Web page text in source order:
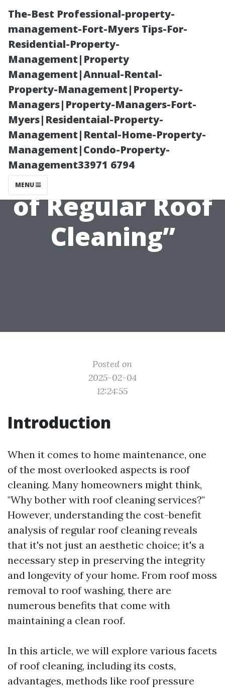
The-Best Professional-property-
management-Fort-Myers Tips-For-
Residential-Property-
Management|Property
Management|Annual-Rental-
Property-Management|Property-
Managers|Property-Managers-Fort-
Myers|Residentaial-Property-
Management|Rental-Home-Property-
Management|Condo-Property-
Management33971 6794
MENU
“Understanding
the Cost-
Benefit Analysis
of Regular Roof
Cleaning”
Posted on
2025-02-04
12:24:55
Introduction
When it comes to home maintenance, one
of the most overlooked aspects is roof
cleaning. Many homeowners might think,
"Why bother with roof cleaning services?"
However, understanding the cost-benefit
analysis of regular roof cleaning reveals
that it's not just an aesthetic choice; it's a
necessary step in preserving the integrity
and longevity of your home. From roof moss
removal to roof washing, there are
numerous benefits that come with
maintaining a clean roof.
In this article, we will explore various facets
of roof cleaning, including its costs,
advantages, methods like roof pressure